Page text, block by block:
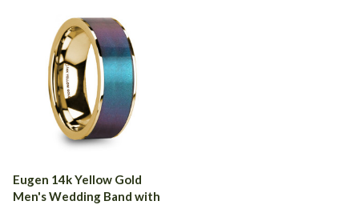
Eugen 14k Yellow Gold
Men's Wedding Band with